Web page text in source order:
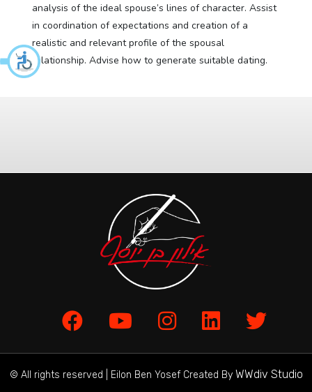
analysis of the ideal spouse’s lines of character. Assist
in coordination of expectations and creation of a
realistic and relevant profile of the spousal
relationship. Advise how to generate suitable dating.
© All rights reserved | Eilon Ben Yosef Created By WWdiv Studio